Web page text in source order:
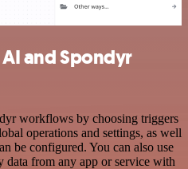
and Spondyr
workflows by choosing triggers
operations and settings, as well
be configured. You can also use
data from any app or service with